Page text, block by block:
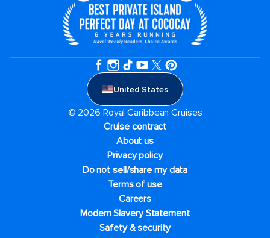
United States
© 2026 Royal Caribbean Cruises
Cruise contract
About us
Privacy policy
Do not sell/share my data
Terms of use
Careers
Modern Slavery Statement
Safety & security